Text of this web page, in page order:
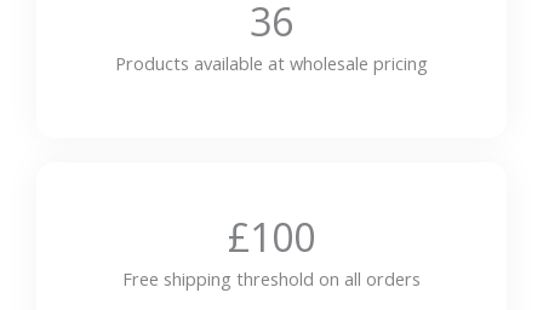
36
Products available at wholesale pricing
£100
Free shipping threshold on all orders